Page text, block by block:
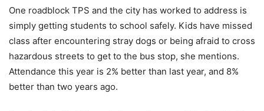
One roadblock TPS and the city has worked to address is
simply getting students to school safely. Kids have missed
class after encountering stray dogs or being afraid to cross
hazardous streets to get to the bus stop, she mentions.
Attendance this year is 2% better than last year, and 8%
better than two years ago.